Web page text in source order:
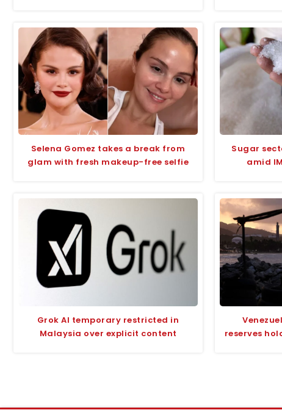
Selena Gomez takes a break from
glam with fresh makeup-free selfie
Sugar
amid
Grok AI temporary restricted in
Malaysia over explicit content
reserves